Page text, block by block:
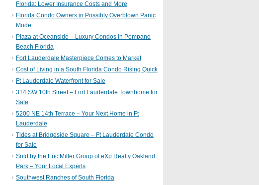
Florida: Lower Insurance Costs and More
Florida Condo Owners in Possibly Overblown Panic
Mode
Plaza at Oceanside – Luxury Condos in Pompano
Beach Florida
Fort Lauderdale Masterpiece Comes to Market
Cost of Living in a South Florida Condo Rising Quick
Ft Lauderdale Waterfront for Sale
314 SW 10th Street – Fort Lauderdale Townhome for
Sale
5200 NE 14th Terrace – Your Next Home in Ft
Lauderdale
Tides at Bridgeside Square – Ft Lauderdale Condo
for Sale
Sold by the Eric Miller Group of eXp Realty Oakland
Park – Your Local Experts
Southwest Ranches of South Florida